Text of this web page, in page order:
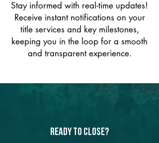
Stay informed with real-time updates!
Receive instant notifications on your
title services and key milestones,
keeping you in the loop for a smooth
and transparent experience.
Ready to Close?